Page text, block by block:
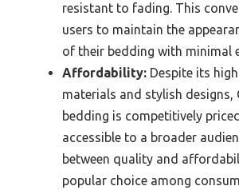
resistant to fading. This
users to maintain the
of their bedding with minimal
Affordability: Despite its
materials and stylish designs,
bedding is competitively
accessible to a broader
between quality and
popular choice among